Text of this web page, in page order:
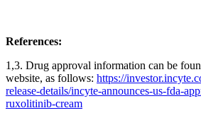
References:
1,3. Drug approval information can be
website, as follows: https://
release-details/incyte-announces-us-fda-
ruxolitinib-cream